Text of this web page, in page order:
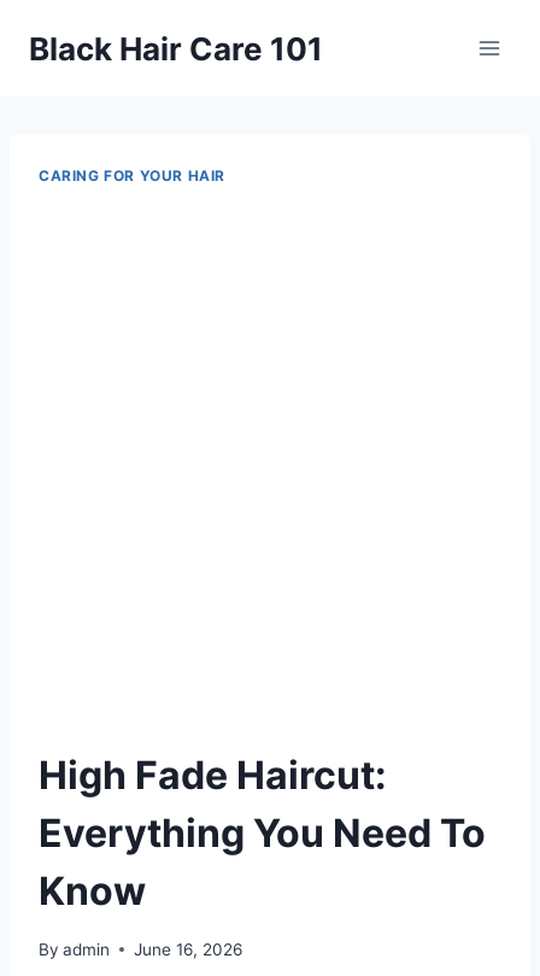
Black Hair Care 101
CARING FOR YOUR HAIR
High Fade Haircut:
Everything You Need To
Know
By admin June 16, 2026